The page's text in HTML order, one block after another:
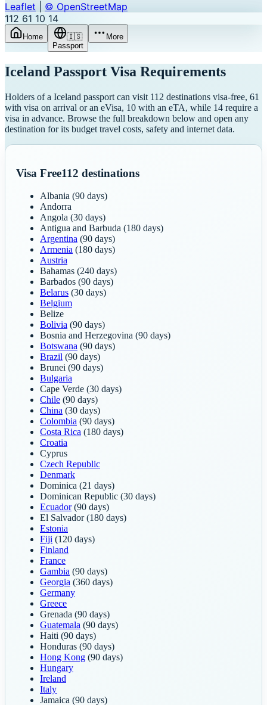
Leaflet
© OpenStreetMap
112 61 10 14
Home
🇮🇸
Passport
More
Iceland Passport Visa Requirements
Holders of a Iceland passport can visit 112 destinations visa-free, 61
with visa on arrival or an eVisa, 10 with an eTA, while 14 require a
visa in advance. Browse the full breakdown below and open any
destination for its budget travel costs, safety and internet data.
Visa Free112 destinations
Albania (90 days)
Andorra
Angola (30 days)
Antigua and Barbuda (180 days)
Argentina (90 days)
Armenia (180 days)
Austria
Bahamas (240 days)
Barbados (90 days)
Belarus (30 days)
Belgium
Belize
Bolivia (90 days)
Bosnia and Herzegovina (90 days)
Botswana (90 days)
Brazil (90 days)
Brunei (90 days)
Bulgaria
Cape Verde (30 days)
Chile (90 days)
China (30 days)
Colombia (90 days)
Costa Rica (180 days)
Croatia
Cyprus
Czech Republic
Denmark
Dominica (21 days)
Dominican Republic (30 days)
Ecuador(90 days)
El Salvador(180 days)
Estonia
Fiji (120 days)
Finland
France
Gambia (90 days)
Georgia (360 days)
Germany
Greece
Grenada (90 days)
Guatemala (90 days)
Haiti (90 days)
Honduras (90 days)
Hong Kong (90 days)
Hungary
Ireland
Italy
Jamaica (90 days)